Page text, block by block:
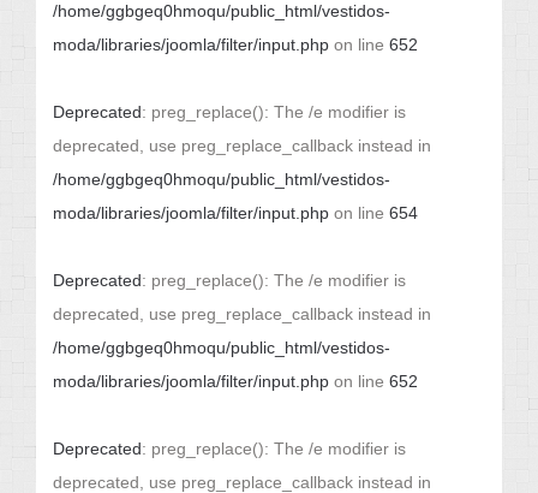
/home/ggbgeq0hmoqu/public_html/vestidos-
moda/libraries/joomla/filter/input.php on line 652
Deprecated: preg_replace(): The /e modifier is
deprecated, use preg_replace_callback instead in
/home/ggbgeq0hmoqu/public_html/vestidos-
moda/libraries/joomla/filter/input.php on line 654
Deprecated: preg_replace(): The /e modifier is
deprecated, use preg_replace_callback instead in
/home/ggbgeq0hmoqu/public_html/vestidos-
moda/libraries/joomla/filter/input.php on line 652
Deprecated: preg_replace(): The /e modifier is
deprecated, use preg_replace_callback instead in